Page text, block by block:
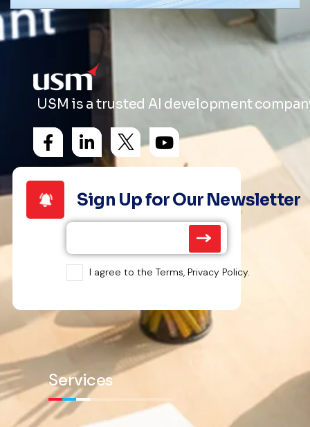
USM is a trusted AI development
Sign Up for Our Newsletter
I agree to the Terms, Privacy Policy.
Services